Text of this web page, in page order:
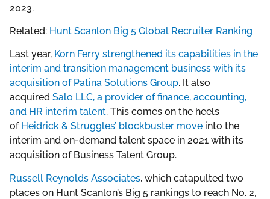
2023.
Related: Hunt Scanlon Big 5 Global Recruiter Ranking
Last year, Korn Ferry strengthened its capabilities in the
interim and transition management business with its
acquisition of Patina Solutions Group. It also
acquired Salo LLC, a provider of finance, accounting,
and HR interim talent. This comes on the heels
of Heidrick & Struggles’ blockbuster move into the
interim and on-demand talent space in 2021 with its
acquisition of Business Talent Group.
Russell Reynolds Associates, which catapulted two
places on Hunt Scanlon’s Big 5 rankings to reach No. 2,